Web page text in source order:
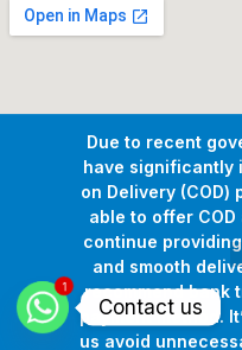
Due to recent
have significantly
on Delivery (COD)
able to offer
continue
and smooth
recommend bank
payment method.
us avoid
Copyright © 2026Pollux
Develop
1
Contact us